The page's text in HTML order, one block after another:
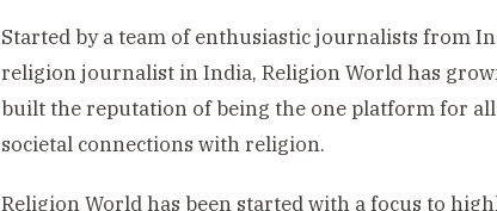
Started by a team of enthusiastic journalists from
religion journalist in India, Religion World has
built the reputation of being the one platform for
societal connections with religion.
Religion World has been started with a focus to